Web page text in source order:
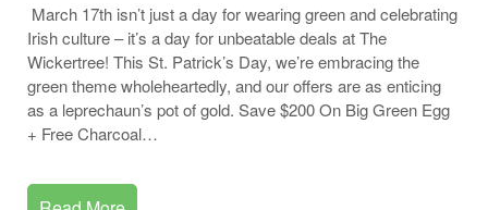
March 17th isn’t just a day for wearing green and celebrating
Irish culture – it’s a day for unbeatable deals at The
Wickertree! This St. Patrick’s Day, we’re embracing the
green theme wholeheartedly, and our offers are as enticing
as a leprechaun’s pot of gold. Save $200 On Big Green Egg
+ Free Charcoal…